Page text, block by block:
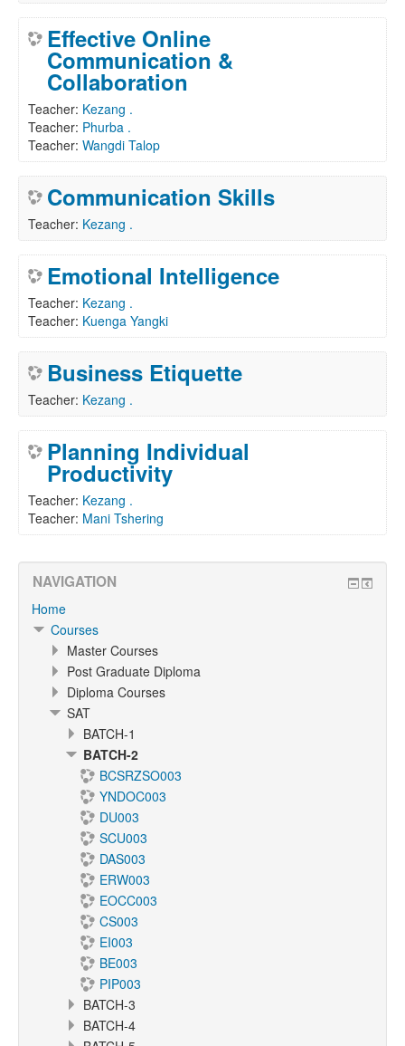
Effective Online
Communication &
Collaboration
Teacher: Kezang .
Teacher: Phurba .
Teacher: Wangdi Talop
Communication Skills
Teacher: Kezang .
Emotional Intelligence
Teacher: Kezang .
Teacher: Kuenga Yangki
Business Etiquette
Teacher: Kezang .
Planning Individual
Productivity
Teacher: Kezang .
Teacher: Mani Tshering
NAVIGATION
Home
Courses
Master Courses
Post Graduate Diploma
Diploma Courses
SAT
BATCH-1
BATCH-2
BCSRZSO003
YNDOC003
DU003
SCU003
DAS003
ERW003
EOCC003
CS003
EI003
BE003
PIP003
BATCH-3
BATCH-4